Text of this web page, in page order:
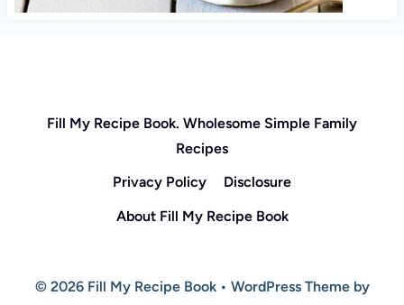
Fill My Recipe Book. Wholesome Simple Family
Recipes
Privacy Policy
Disclosure
About Fill My Recipe Book
© 2026 Fill My Recipe Book • WordPress Theme by